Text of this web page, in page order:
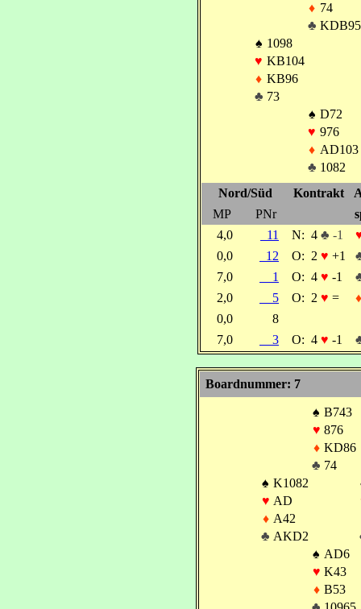
♦ 74
♣
♠ 1098
♥ KB104
♦ KB96
♣ 73
♠ D72
♥ 976
♦ AD103
♣ 1082
Nord/Süd
Kontrakt
MP
PNr
4,0
11 N: 4 ♣ -1
0,0
12 O: 2 ♥ +1
7,0
1 O: 4 ♥ -1
2,0
5 O: 2 ♥ =
♦
0,0
8
7,0
3 O: 4 ♥ -1
Boardnummer: 7
♠ B743
♥ 876
♦ KD86
♣ 74
♠ K1082
♥ AD
♦ A42
♣ AKD2
♠ AD6
♥ K43
♦ B53